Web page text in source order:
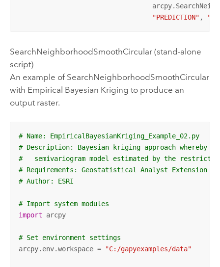
"PREDICTION" , ""
SearchNeighborhoodSmoothCircular (stand-alone
script)
An example of SearchNeighborhoodSmoothCircular
with Empirical Bayesian Kriging to produce an
output raster.
# Name: EmpiricalBayesianKriging_Example_02.py
# Description: Bayesian kriging approach whereby
#   semivariogram model estimated by the
# Requirements: Geostatistical Analyst Extension
# Author: ESRI
# Import system modules
import arcpy
# Set environment settings
arcpy.env.workspace =
"C:/gapyexamples/data"